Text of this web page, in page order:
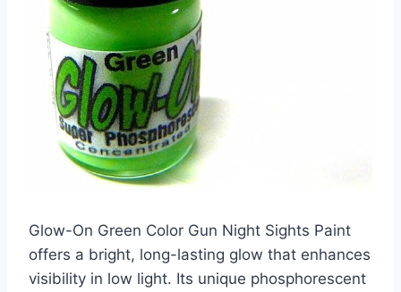
Glow-On Green Color Gun Night Sights Paint
offers a bright, long-lasting glow that enhances
visibility in low light. Its unique phosphorescent